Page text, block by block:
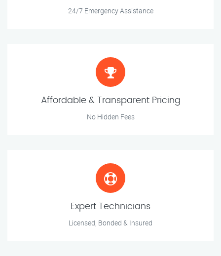
24/7 Emergency Assistance
Affordable & Transparent Pricing
No Hidden Fees
Expert Technicians
Licensed, Bonded & Insured